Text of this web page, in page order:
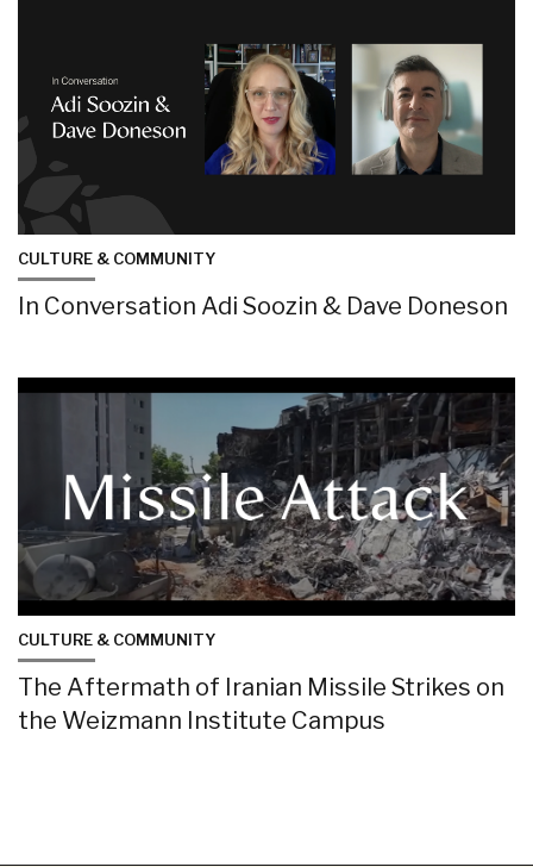
CULTURE & COMMUNITY
In Conversation Adi Soozin & Dave Doneson
CULTURE & COMMUNITY
The Aftermath of Iranian Missile Strikes on
the Weizmann Institute Campus